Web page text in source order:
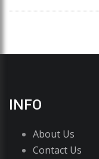
INFO
About Us
Contact Us